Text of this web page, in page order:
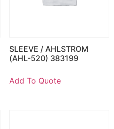
SLEEVE / AHLSTROM
(AHL-520) 383199
Add To Quote